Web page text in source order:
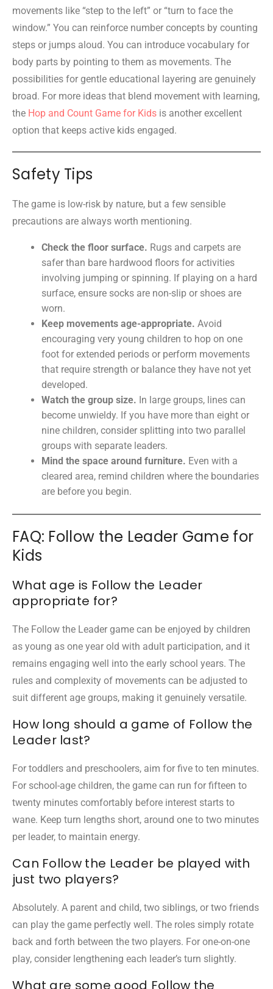
movements like “step to the left” or “turn to face the
window.” You can reinforce number concepts by counting
steps or jumps aloud. You can introduce vocabulary for
body parts by pointing to them as movements. The
possibilities for gentle educational layering are genuinely
broad. For more ideas that blend movement with learning,
the Hop and Count Game for Kids is another excellent
option that keeps active kids engaged.
Safety Tips
The game is low-risk by nature, but a few sensible
precautions are always worth mentioning.
Check the floor surface. Rugs and carpets are
safer than bare hardwood floors for activities
involving jumping or spinning. If playing on a hard
surface, ensure socks are non-slip or shoes are
worn.
Keep movements age-appropriate. Avoid
encouraging very young children to hop on one
foot for extended periods or perform movements
that require strength or balance they have not yet
developed.
Watch the group size. In large groups, lines can
become unwieldy. If you have more than eight or
nine children, consider splitting into two parallel
groups with separate leaders.
Mind the space around furniture. Even with a
cleared area, remind children where the boundaries
are before you begin.
FAQ: Follow the Leader Game for
Kids
What age is Follow the Leader
appropriate for?
The Follow the Leader game can be enjoyed by children
as young as one year old with adult participation, and it
remains engaging well into the early school years. The
rules and complexity of movements can be adjusted to
suit different age groups, making it genuinely versatile.
How long should a game of Follow the
Leader last?
For toddlers and preschoolers, aim for five to ten minutes.
For school-age children, the game can run for fifteen to
twenty minutes comfortably before interest starts to
wane. Keep turn lengths short, around one to two minutes
per leader, to maintain energy.
Can Follow the Leader be played with
just two players?
Absolutely. A parent and child, two siblings, or two friends
can play the game perfectly well. The roles simply rotate
back and forth between the two players. For one-on-one
play, consider lengthening each leader’s turn slightly.
What are some good Follow the